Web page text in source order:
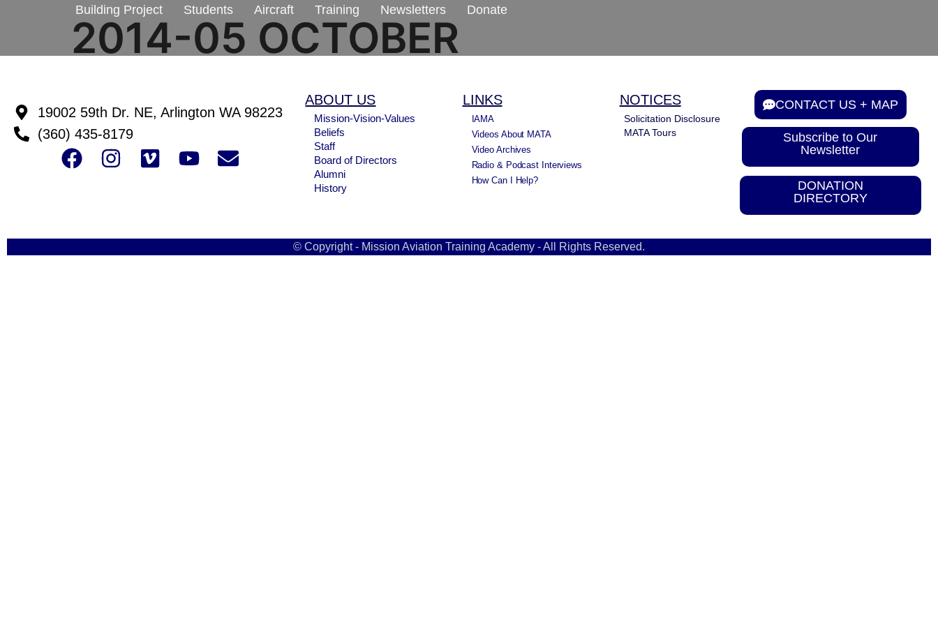
Building Project Students Aircraft Training Newsletters Donate
2014-05 OCTOBER
19002 59th Dr. NE, Arlington WA 98223
(360) 435-8179
ABOUT US
Mission-Vision-Values
Beliefs
Staff
Board of Directors
Alumni
History
LINKS
IAMA
Videos About MATA
Video Archives
Radio & Podcast Interviews
How Can I Help?
NOTICES
Solicitation Disclosure
MATA Tours
CONTACT US + MAP
Subscribe to Our
Newsletter
DONATION
DIRECTORY
© Copyright - Mission Aviation Training Academy - All Rights Reserved.